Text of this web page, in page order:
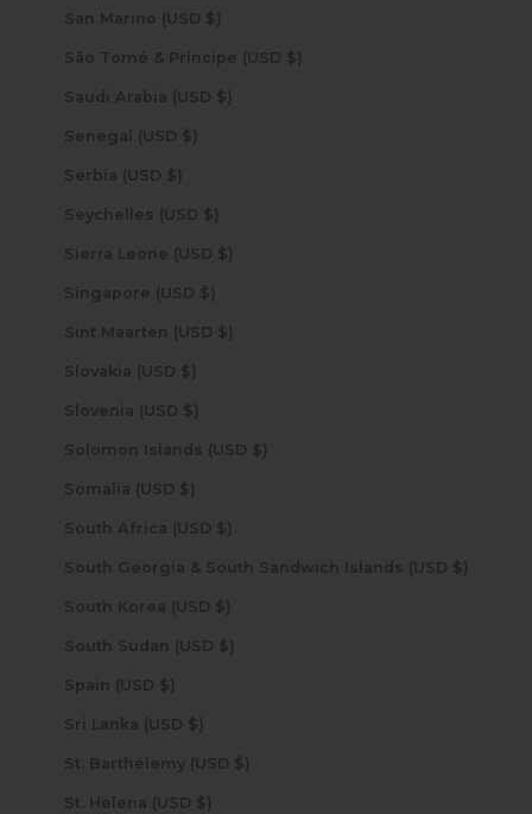
San Marino (USD $)
São Tomé & Príncipe (USD $)
Saudi Arabia (USD $)
Senegal (USD $)
Serbia (USD $)
Seychelles (USD $)
Sierra Leone (USD $)
Singapore (USD $)
Sint Maarten (USD $)
Slovakia (USD $)
Slovenia (USD $)
Solomon Islands (USD $)
Somalia (USD $)
South Africa (USD $)
South Georgia & South Sandwich Islands (USD $)
South Korea (USD $)
South Sudan (USD $)
Spain (USD $)
Sri Lanka (USD $)
St. Barthélemy (USD $)
St. Helena (USD $)